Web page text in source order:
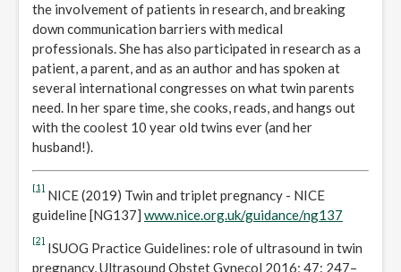
the involvement of patients in research, and breaking
down communication barriers with medical
professionals. She has also participated in research as a
patient, a parent, and as an author and has spoken at
several international congresses on what twin parents
need. In her spare time, she cooks, reads, and hangs out
with the coolest 10 year old twins ever (and her
husband!).
[1]
NICE (2019) Twin and triplet pregnancy - NICE
guideline [NG137] www.nice.org.uk/guidance/ng137
[2]
ISUOG Practice Guidelines: role of ultrasound in twin
pregnancy, Ultrasound Obstet Gynecol 2016; 47: 247–